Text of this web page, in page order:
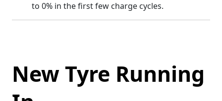
to 0% in the first few charge cycles.
New Tyre Running